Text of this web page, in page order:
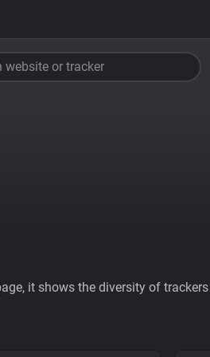
website or tracker
it shows the diversity of